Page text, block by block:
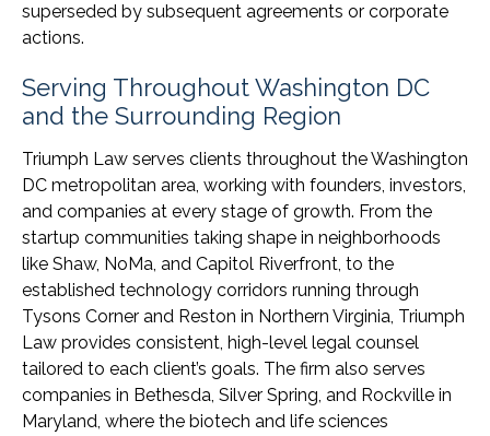
superseded by subsequent agreements or corporate
actions.
Serving Throughout Washington DC
and the Surrounding Region
Triumph Law serves clients throughout the Washington
DC metropolitan area, working with founders, investors,
and companies at every stage of growth. From the
startup communities taking shape in neighborhoods
like Shaw, NoMa, and Capitol Riverfront, to the
established technology corridors running through
Tysons Corner and Reston in Northern Virginia, Triumph
Law provides consistent, high-level legal counsel
tailored to each client’s goals. The firm also serves
companies in Bethesda, Silver Spring, and Rockville in
Maryland, where the biotech and life sciences